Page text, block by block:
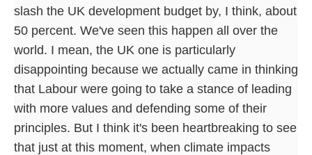
slash the UK development budget by, I think, about
50 percent. We've seen this happen all over the
world. I mean, the UK one is particularly
disappointing because we actually came in thinking
that Labour were going to take a stance of leading
with more values and defending some of their
principles. But I think it's been heartbreaking to see
that just at this moment, when climate impacts